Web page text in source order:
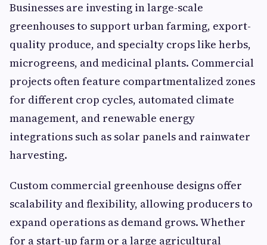
Businesses are investing in large-scale
greenhouses to support urban farming, export-
quality produce, and specialty crops like herbs,
microgreens, and medicinal plants. Commercial
projects often feature compartmentalized zones
for different crop cycles, automated climate
management, and renewable energy
integrations such as solar panels and rainwater
harvesting.
Custom commercial greenhouse designs offer
scalability and flexibility, allowing producers to
expand operations as demand grows. Whether
for a start-up farm or a large agricultural